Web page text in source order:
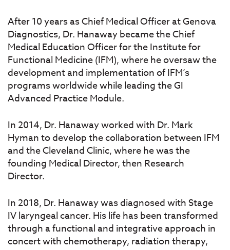
After 10 years as Chief Medical Officer at Genova
Diagnostics, Dr. Hanaway became the Chief
Medical Education Officer for the Institute for
Functional Medicine (IFM), where he oversaw the
development and implementation of IFM’s
programs worldwide while leading the GI
Advanced Practice Module.
In 2014, Dr. Hanaway worked with Dr. Mark
Hyman to develop the collaboration between IFM
and the Cleveland Clinic, where he was the
founding Medical Director, then Research
Director.
In 2018, Dr. Hanaway was diagnosed with Stage
IV laryngeal cancer. His life has been transformed
through a functional and integrative approach in
concert with chemotherapy, radiation therapy,